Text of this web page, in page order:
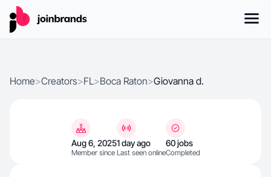
Home>Creators>FL>Boca Raton>Giovanna d.
Aug 6, 2025
Member since
1 day ago
Last seen online
60 jobs
Completed